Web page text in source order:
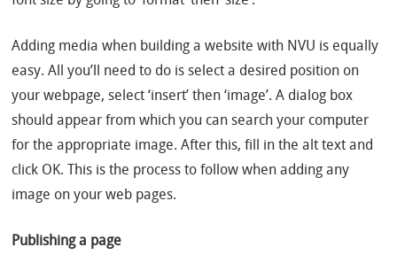
Adding media when building a website with NVU is equally
easy. All you’ll need to do is select a desired position on
your webpage, select ‘insert’ then ‘image’. A dialog box
should appear from which you can search your computer
for the appropriate image. After this, fill in the alt text and
click OK. This is the process to follow when adding any
image on your web pages.
Publishing a page